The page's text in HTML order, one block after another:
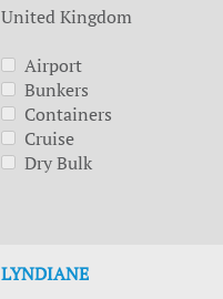
United Kingdom
Airport
Bunkers
Containers
Cruise
Dry Bulk
LYNDIANE